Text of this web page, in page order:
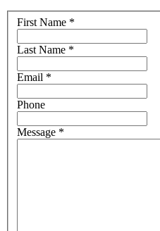
First Name *
Last Name *
Email *
Phone
Message *